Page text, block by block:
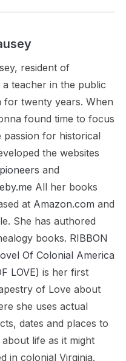
resident of
a teacher in the public
for twenty years. When
found time to focus
passion for historical
the websites
and
All her books
at Amazon.com and
She has authored
books. RIBBON
Of Colonial America
LOVE) is her first
of Love about
she uses actual
dates and places to
life as it might
in colonial Virginia.